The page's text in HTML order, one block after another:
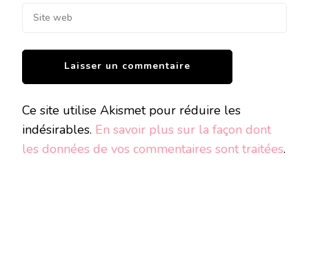
Ce site utilise Akismet pour réduire les
indésirables. En savoir plus sur la façon dont
les données de vos commentaires sont traitées.